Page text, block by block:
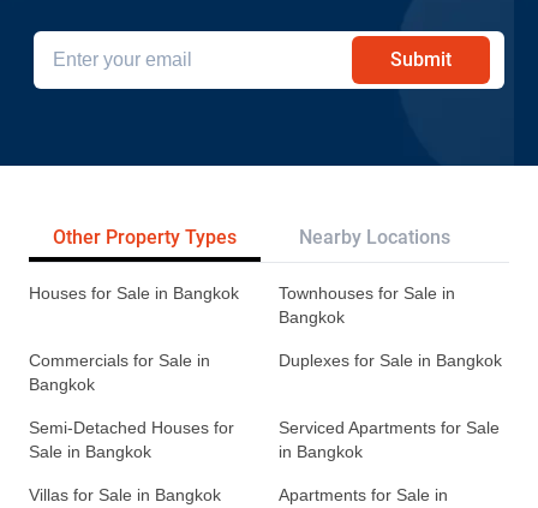
Submit
Other Property Types Nearby Locations
Houses for Sale in Bangkok
Townhouses for Sale in
Bangkok
Commercials for Sale in
Bangkok
Duplexes for Sale in Bangkok
Semi-Detached Houses for
Sale in Bangkok
Serviced Apartments for Sale
in Bangkok
Villas for Sale in Bangkok
Apartments for Sale in